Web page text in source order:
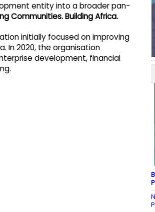
entity into a broader pan-
Communities. Building Africa.
initially focused on improving
In 2020, the organisation
development, financial